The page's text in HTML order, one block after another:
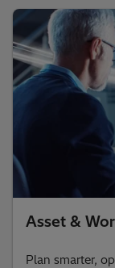
Asset &
Plan smarter,